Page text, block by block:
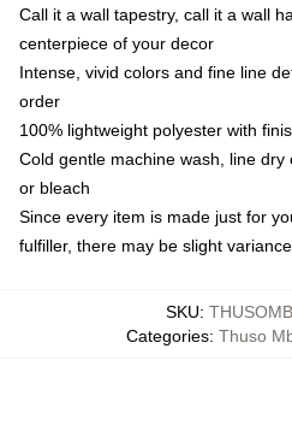
Call it a wall tapestry, call it a wall
centerpiece of your decor
Intense, vivid colors and fine line
order
100% lightweight polyester with
Cold gentle machine wash, line
or bleach
Since every item is made just for
fulfiller, there may be slight
SKU:
Categories: Thuso